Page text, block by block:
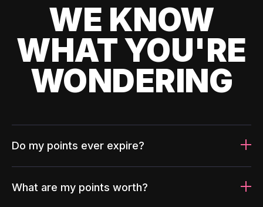
WE KNOW
WHAT YOU'RE
WONDERING
Do my points ever expire?
What are my points worth?